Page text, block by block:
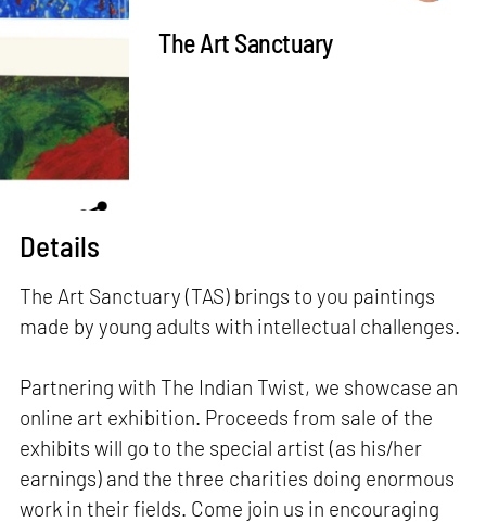
The Art Sanctuary
Details
The Art Sanctuary (TAS) brings to you paintings
made by young adults with intellectual challenges.
Partnering with The Indian Twist, we showcase an
online art exhibition. Proceeds from sale of the
exhibits will go to the special artist (as his/her
earnings) and the three charities doing enormous
work in their fields. Come join us in encouraging